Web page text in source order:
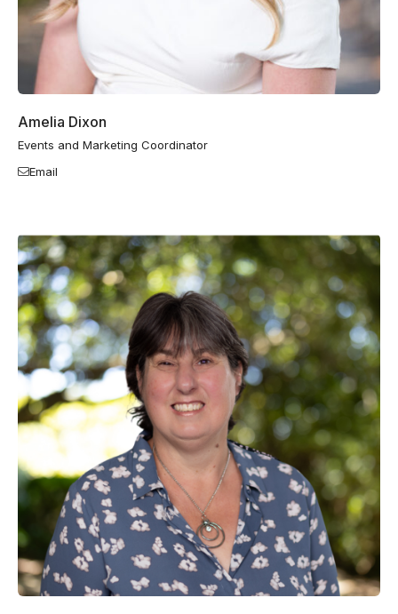
Amelia Dixon
Events and Marketing Coordinator
Email